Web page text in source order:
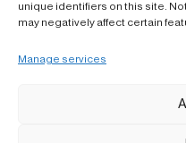
unique identifiers on this site.
may negatively affect certain
Manage services